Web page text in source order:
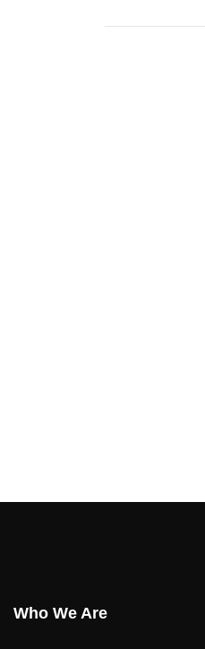
Who We Are